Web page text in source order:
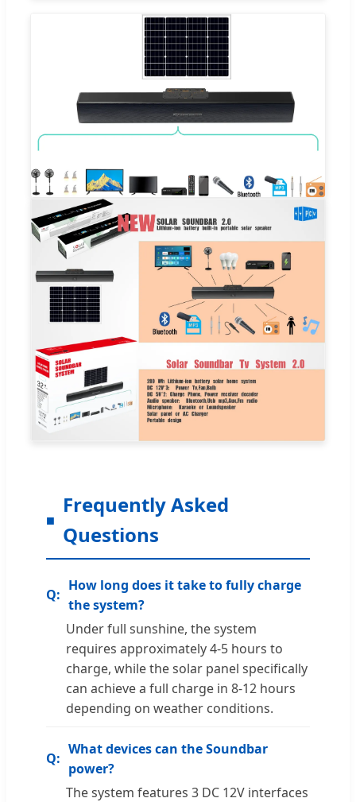
Frequently Asked
Questions
How long does it take to fully charge
the system?
Under full sunshine, the system
requires approximately 4-5 hours to
charge, while the solar panel specifically
can achieve a full charge in 8-12 hours
depending on weather conditions.
What devices can the Soundbar
power?
The system features 3 DC 12V interfaces